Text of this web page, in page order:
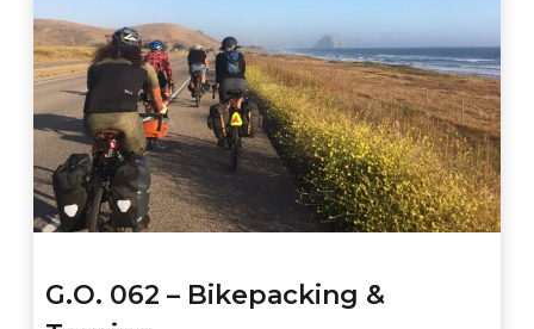
G.O. 062 – Bikepacking &